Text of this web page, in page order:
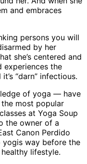
and embraces
persons you will
by her
she’s centered and
experiences the
“darn” infectious.
of yoga — have
most popular
at Yoga Soup
the owner of a
Canon Perdido
yogis way before the
lifestyle.